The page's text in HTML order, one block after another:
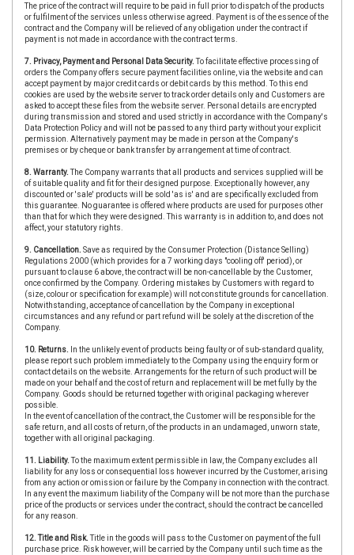
The price of the contract will require to be paid in full prior to dispatch of the products
or fulfilment of the services unless otherwise agreed. Payment is of the essence of the
contract and the Company will be relieved of any obligation under the contract if
payment is not made in accordance with the contract terms.
7. Privacy, Payment and Personal Data Security.To facilitate effective processing of
orders the Company offers secure payment facilities online, via the website and can
accept payment by major credit cards or debit cards by this method. To this end
cookies are used by the website server to track order details only and Customers are
asked to accept these files from the website server. Personal details are encrypted
during transmission and stored and used strictly in accordance with the Company's
Data Protection Policy and will not be passed to any third party without your explicit
permission. Alternatively payment may be made in person at the Company's
premises or by cheque or bank transfer by arrangement at time of contract.
8. Warranty.The Company warrants that all products and services supplied will be
of suitable quality and fit for their designed purpose. Exceptionally however, any
discounted or 'sale' products will be sold 'as is' and are specifically excluded from
this guarantee. No guarantee is offered where products are used for purposes other
than that for which they were designed. This warranty is in addition to, and does not
affect, your statutory rights.
9. Cancellation. Save as required by the Consumer Protection (Distance Selling)
Regulations 2000 (which provides for a 7 working days "cooling off' period), or
pursuant to clause 6 above, the contract will be non-cancellable by the Customer,
once confirmed by the Company. Ordering mistakes by Customers with regard to
(size, colour or specification for example) will not constitute grounds for cancellation.
Notwithstanding, acceptance of cancellation by the Company in exceptional
circumstances and any refund or part refund will be solely at the discretion of the
Company.
10. Returns. In the unlikely event of products being faulty or of sub-standard quality,
please report such problem immediately to the Company using the enquiry form or
contact details on the website. Arrangements for the return of such product will be
made on your behalf and the cost of return and replacement will be met fully by the
Company. Goods should be returned together with original packaging wherever
possible.
In the event of cancellation of the contract, the Customer will be responsible for the
safe return, and all costs of return, of the products in an undamaged, unworn state,
together with all original packaging.
11. Liability.To the maximum extent permissible in law, the Company excludes all
liability for any loss or consequential loss however incurred by the Customer, arising
from any action or omission or failure by the Company in connection with the contract.
In any event the maximum liability of the Company will be not more than the purchase
price of the products or services under the contract, should the contract be cancelled
for any reason.
12. Title and Risk.Title in the goods will pass to the Customer on payment of the full
purchase price. Risk however, will be carried by the Company until such time as the